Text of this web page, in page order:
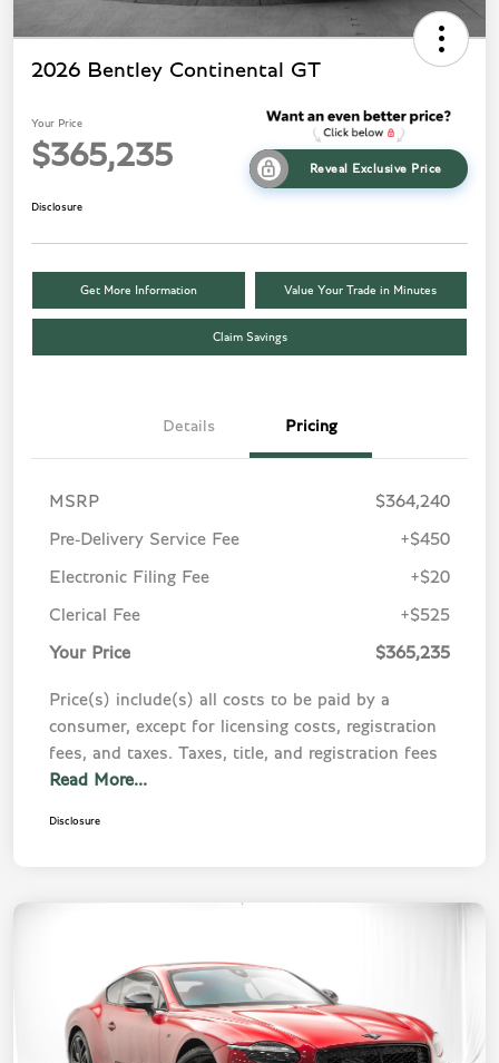
2026 Bentley Continental GT
Your Price
$365,235 Reveal Exclusive Price
Disclosure
Get More Information Value Your Trade in Minutes
Claim Savings
Details Pricing
MSRP $364,240
Pre-Delivery Service Fee +$450
Electronic Filing Fee +$20
Clerical Fee +$525
Your Price $365,235
Price(s) include(s) all costs to be paid by a
consumer, except for licensing costs, registration
fees, and taxes. Taxes, title, and registration fees
Read More...
Disclosure